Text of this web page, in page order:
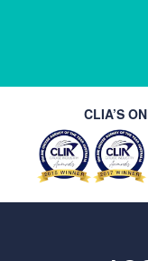
CLIA’S